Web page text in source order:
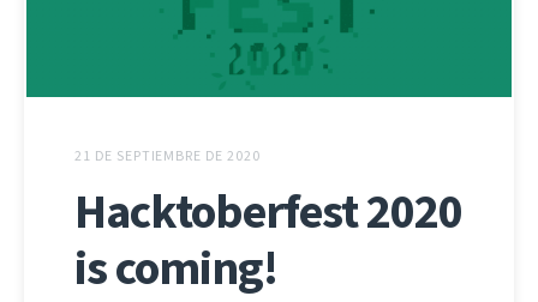
21 DE SEPTIEMBRE DE 2020
Hacktoberfest 2020
is coming!